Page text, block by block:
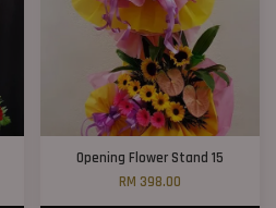
Opening Flower Stand 15
RM 398.00